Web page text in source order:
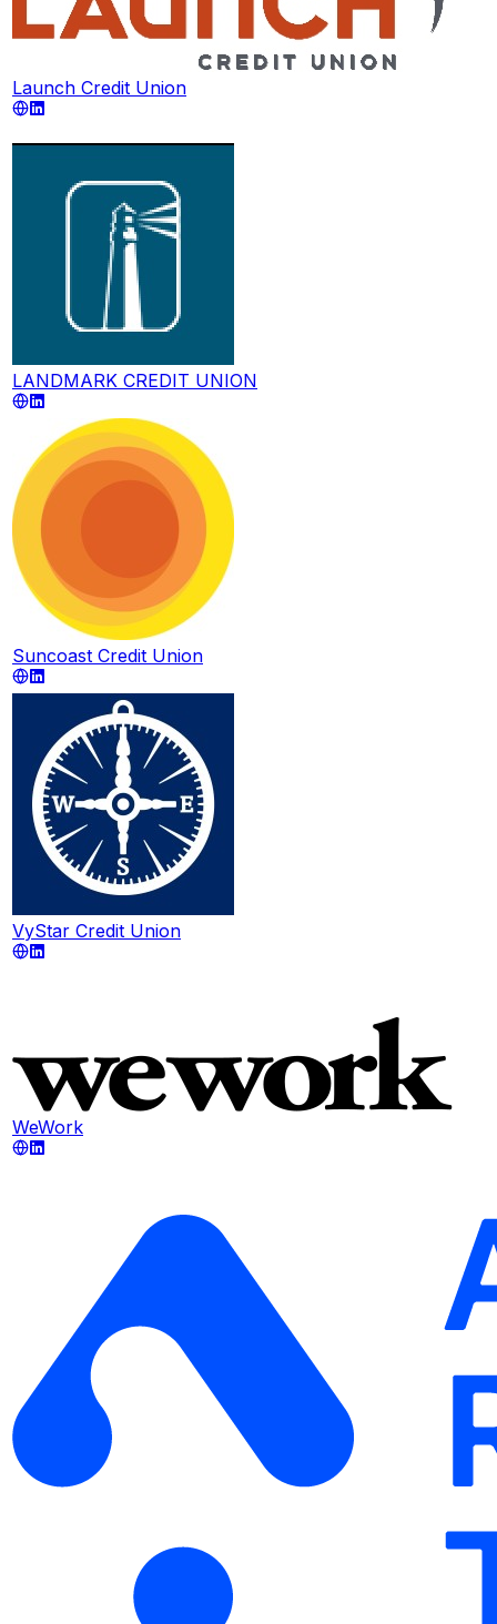
Launch Credit Union
LANDMARK CREDIT UNION
Suncoast Credit Union
VyStar Credit Union
WeWork